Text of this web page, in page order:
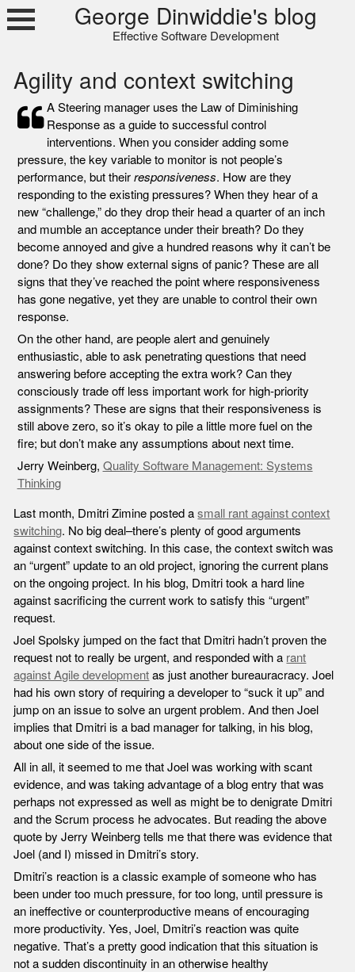
Skip
to
George Dinwiddie's blog
Effective Software Development
Agility and context switching
A Steering manager uses the Law of Diminishing
Response as a guide to successful control
interventions. When you consider adding some
pressure, the key variable to monitor is not people’s
performance, but their responsiveness. How are they
responding to the existing pressures? When they hear of a
new “challenge,” do they drop their head a quarter of an inch
and mumble an acceptance under their breath? Do they
become annoyed and give a hundred reasons why it can’t be
done? Do they show external signs of panic? These are all
signs that they’ve reached the point where responsiveness
has gone negative, yet they are unable to control their own
response.
On the other hand, are people alert and genuinely
enthusiastic, able to ask penetrating questions that need
answering before accepting the extra work? Can they
consciously trade off less important work for high-priority
assignments? These are signs that their responsiveness is
still above zero, so it’s okay to pile a little more fuel on the
fire; but don’t make any assumptions about next time.
Jerry Weinberg, Quality Software Management: Systems
Thinking
Last month, Dmitri Zimine posted asmall rant against context
switching. No big deal–there’s plenty of good arguments
against context switching. In this case, the context switch was
an “urgent” update to an old project, ignoring the current plans
on the ongoing project. In his blog, Dmitri took a hard line
against sacrificing the current work to satisfy this “urgent”
request.
Joel Spolsky jumped on the fact that Dmitri hadn’t proven the
request not to really be urgent, and responded with a rant
against Agile development as just another bureauracracy. Joel
had his own story of requiring a developer to “suck it up” and
jump on an issue to solve an urgent problem. And then Joel
implies that Dmitri is a bad manager for talking, in his blog,
about one side of the issue.
All in all, it seemed to me that Joel was working with scant
evidence, and was taking advantage of a blog entry that was
perhaps not expressed as well as might be to denigrate Dmitri
and the Scrum process he advocates. But reading the above
quote by Jerry Weinberg tells me that there was evidence that
Joel (and I) missed in Dmitri’s story.
Dmitri’s reaction is a classic example of someone who has
been under too much pressure, for too long, until pressure is
an ineffective or counterproductive means of encouraging
more productivity. Yes, Joel, Dmitri’s reaction was quite
negative. That’s a pretty good indication that this situation is
not a sudden discontinuity in an otherwise healthy